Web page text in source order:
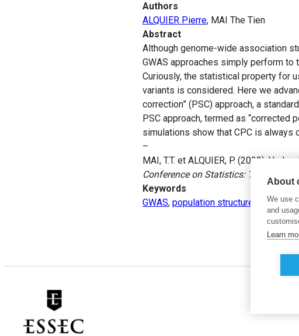
Authors
ALQUIER Pierre, MAI The Tien
Abstract
Although genome-wide association
GWAS approaches simply perform
Curiously, the statistical property for
variants is considered. Here we
correction” (PSC) approach, a
PSC approach, termed as “corrected
simulations show that CPC is always
–
MAI, T.T. et ALQUIER, P. (2022).
Conference on Statistics: Theory and
Keywords
GWAS, population structure correction
About
We use
and
Learn